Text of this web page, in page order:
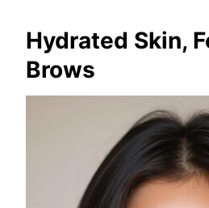
Hydrated Skin,
Brows